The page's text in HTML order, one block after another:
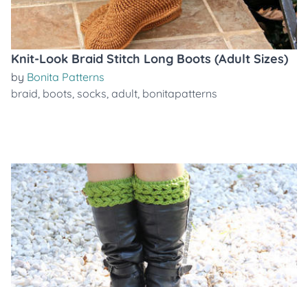
Knit-Look Braid Stitch Long Boots (Adult Sizes)
by Bonita Patterns
braid, boots, socks, adult, bonitapatterns